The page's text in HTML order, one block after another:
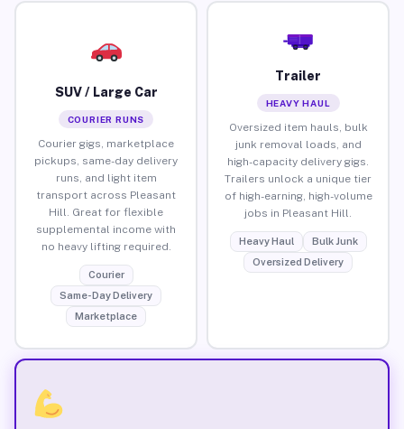
SUV / Large Car
COURIER RUNS
Courier gigs, marketplace
pickups, same-day delivery
runs, and light item
transport across Pleasant
Hill. Great for flexible
supplemental income with
no heavy lifting required.
Courier
Same-Day Delivery
Marketplace
Trailer
HEAVY HAUL
Oversized item hauls, bulk
junk removal loads, and
high-capacity delivery gigs.
Trailers unlock a unique tier
of high-earning, high-volume
jobs in Pleasant Hill.
Heavy Haul
Bulk Junk
Oversized Delivery